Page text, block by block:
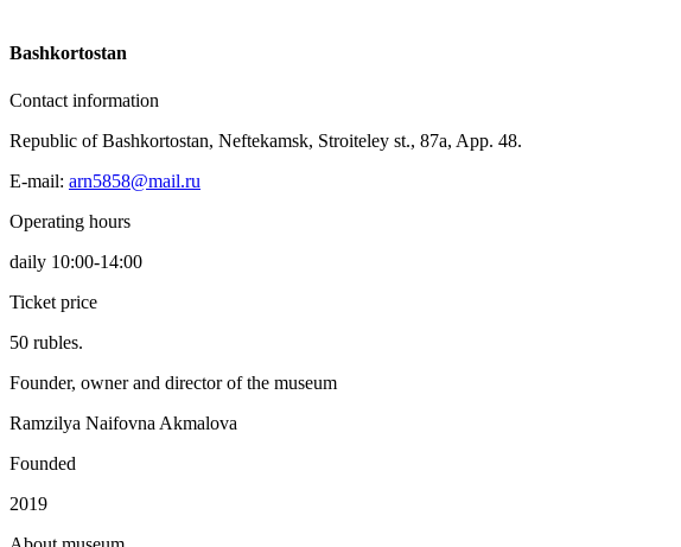
Bashkortostan
Contact information
Republic of Bashkortostan, Neftekamsk, Stroiteley st., 87a, App. 48.
E-mail: arn5858@mail.ru
Operating hours
daily 10:00-14:00
Ticket price
50 rubles.
Founder, owner and director of the museum
Ramzilya Naifovna Akmalova
Founded
2019